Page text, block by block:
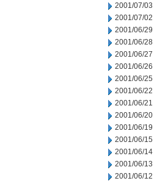
2001/07/03
2001/07/02
2001/06/29
2001/06/28
2001/06/27
2001/06/26
2001/06/25
2001/06/22
2001/06/21
2001/06/20
2001/06/19
2001/06/15
2001/06/14
2001/06/13
2001/06/12